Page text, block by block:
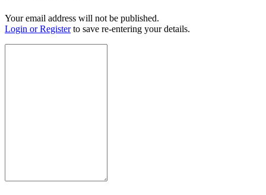
Your email address will not be published.
Login or Registerto save re-entering your details.